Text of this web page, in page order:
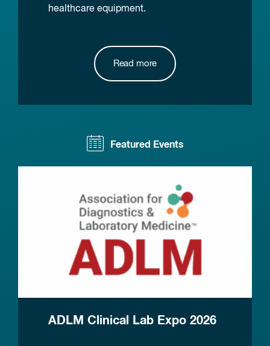
healthcare equipment.
Read more
Featured Events
ADLM Clinical Lab Expo 2026